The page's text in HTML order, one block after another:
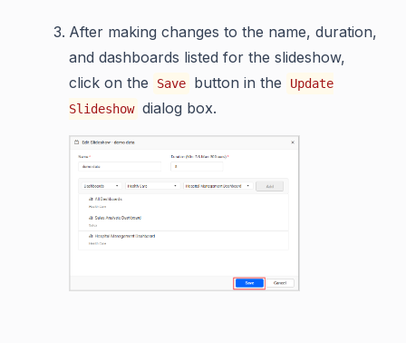
After making changes to the name, duration,
and dashboards listed for the slideshow,
click on the
Save button in the
Update
Slideshow dialog box.